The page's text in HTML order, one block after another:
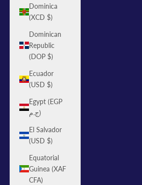
Dominica
(XCD $)
Dominican
Republic
(DOP $)
Ecuador
(USD $)
Egypt (EGP
ج.م)
El Salvador
(USD $)
Equatorial
Guinea (XAF
CFA)